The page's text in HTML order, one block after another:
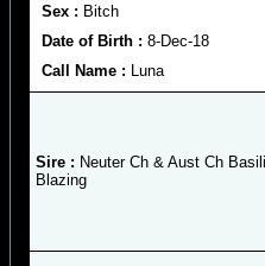
Sex : Bitch
Date of Birth : 8-Dec-18
Call Name : Luna
Sire : Neuter Ch & Aust Ch
Blazing